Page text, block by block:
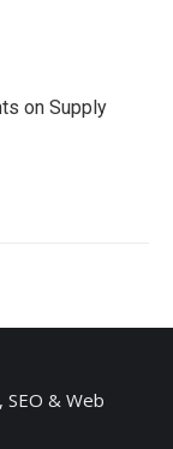
on Supply
& Web